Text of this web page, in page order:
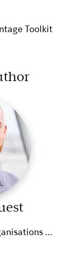
...
Toolkit